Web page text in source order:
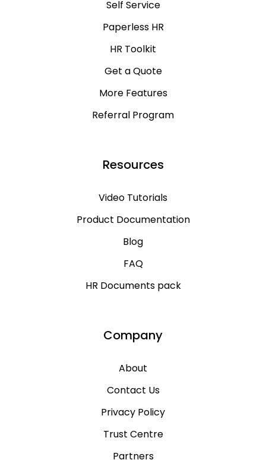
Self Service
Paperless HR
HR Toolkit
Get a Quote
More Features
Referral Program
Resources
Video Tutorials
Product Documentation
Blog
FAQ
HR Documents pack
Company
About
Contact Us
Privacy Policy
Trust Centre
Partners